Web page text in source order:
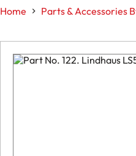
Home Parts & Accessories